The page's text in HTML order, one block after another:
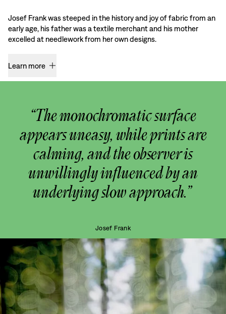
Josef Frank was steeped in the history and joy of fabric from an
early age, his father was a textile merchant and his mother
excelled at needlework from her own designs.
Learn more
“The monochromatic surface
appears uneasy, while prints are
calming, and the observer is
unwillingly influenced by an
underlying slow approach.”
Josef Frank